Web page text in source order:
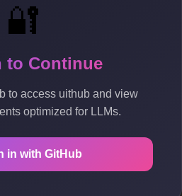
🔐
to Continue
to access uithub and view
optimized for LLMs.
in with GitHub